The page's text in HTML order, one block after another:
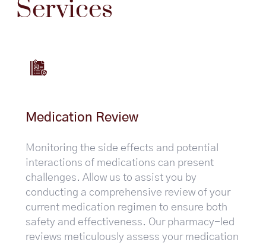
Services
Medication Review
Monitoring the side effects and potential
interactions of medications can present
challenges. Allow us to assist you by
conducting a comprehensive review of your
current medication regimen to ensure both
safety and effectiveness. Our pharmacy-led
reviews meticulously assess your medication